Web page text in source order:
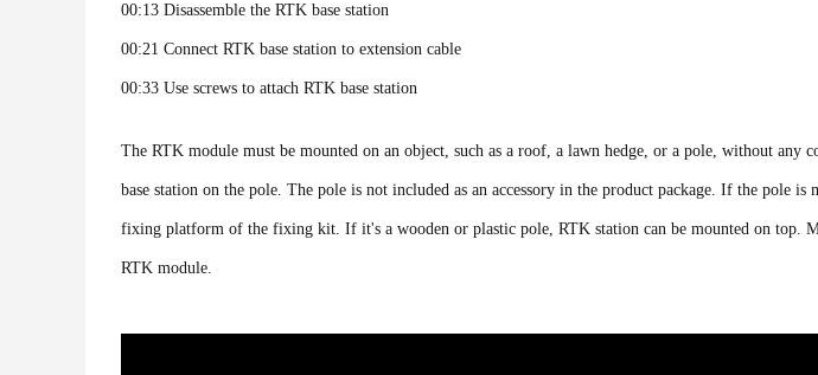
00:13 Disassemble the RTK base station
00:21 Connect RTK base station to extension cable
00:33 Use screws to attach RTK base station
The RTK module must be mounted on an object, such as a roof, a lawn hedge, or a pole, without
base station on the pole. The pole is not included as an accessory in the product package. If the pole
fixing platform of the fixing kit. If it's a wooden or plastic pole, RTK station can be mounted on top.
RTK module.